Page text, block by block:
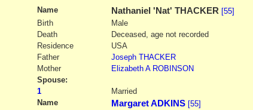
Name
Nathaniel 'Nat' THACKER [55]
Birth
Male
Death
Deceased, age not recorded
Residence
USA
Father
JosephTHACKER
Mother
Elizabeth AROBINSON
Spouse:
1
Married
Name
Margaret ADKINS [55]